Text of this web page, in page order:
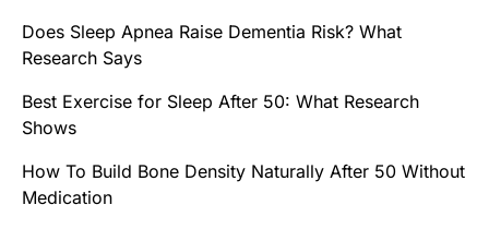
Does Sleep Apnea Raise Dementia Risk? What
Research Says
Best Exercise for Sleep After 50: What Research
Shows
How To Build Bone Density Naturally After 50 Without
Medication